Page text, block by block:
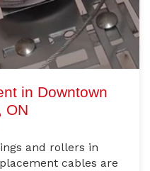
in Downtown
ON
and rollers in
cables are